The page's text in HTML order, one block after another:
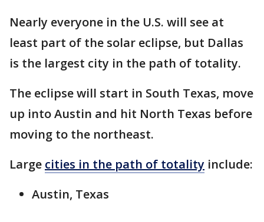
Nearly everyone in the U.S. will see at
least part of the solar eclipse, but Dallas
is the largest city in the path of totality.
The eclipse will start in South Texas, move
up into Austin and hit North Texas before
moving to the northeast.
Large cities in the path of totality include:
Austin, Texas